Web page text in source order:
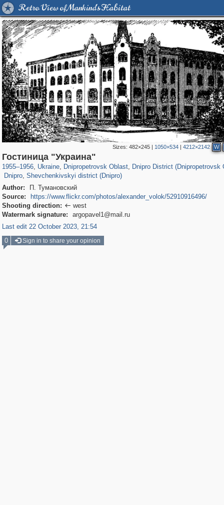
Retro View of Mankind's Habitat
Sizes: 482×245| 1050×534| 4212×2142 W
Гостиница "Украина"
1955–1956, Ukraine
135,337 2,358
, Dnipropetrovsk Oblast
13,875 73
, Dnipro District (Dnipropetrovsk
Dnipro
54
, Shevchenkivskyi district (Dnipro)
3,909
Author:
П. Тумановский
Source:
https://www.flickr.com/photos/alexander_volok/52910916496/
Shooting direction:  west
Watermark signature:
argopavel1@mail.ru
Last edit 22 October 2023, 21:54
0
Sign in to share your opinion